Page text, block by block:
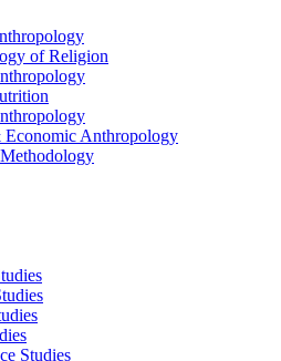
of Religion
Anthropology
Studies